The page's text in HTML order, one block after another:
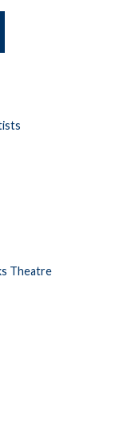
Theatre